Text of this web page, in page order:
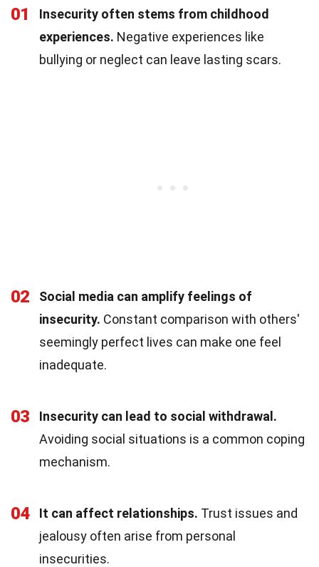
01
Insecurity often stems from childhood
experiences. Negative experiences like
bullying or neglect can leave lasting scars.
02
Social media can amplify feelings of
insecurity. Constant comparison with others'
seemingly perfect lives can make one feel
inadequate.
03
Insecurity can lead to social withdrawal.
Avoiding social situations is a common coping
mechanism.
04 It can affect relationships. Trust issues and
jealousy often arise from personal
insecurities.